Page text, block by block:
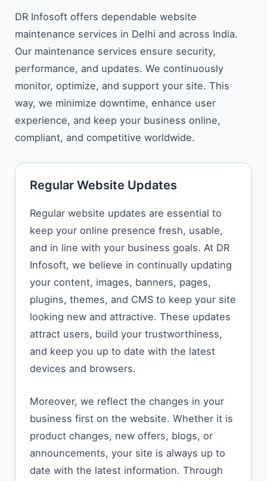
DR Infosoft offers dependable website
maintenance services in Delhi and across India.
Our maintenance services ensure security,
performance, and updates. We continuously
monitor, optimize, and support your site. This
way, we minimize downtime, enhance user
experience, and keep your business online,
compliant, and competitive worldwide.
Regular Website Updates
Regular​‍​‌‍​‍‌​‍​‌‍​‍‌ website updates are essential to
keep your online presence fresh, usable,
and in line with your business goals. At DR
Infosoft, we believe in continually updating
your content, images, banners, pages,
plugins, themes, and CMS to keep your site
looking new and attractive. These updates
attract users, build your trustworthiness,
and keep you up to date with the latest
devices and browsers.
Moreover, we reflect the changes in your
business first on the website. Whether it is
product changes, new offers, blogs, or
announcements, your site is always up to
date with the latest information. Through